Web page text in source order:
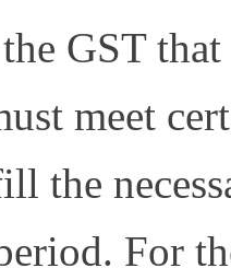
GST that
meet
the
For